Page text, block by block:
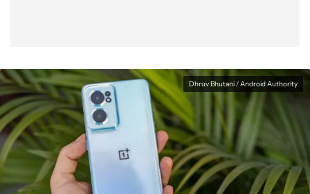
Dhruv Bhutani / Android Authority